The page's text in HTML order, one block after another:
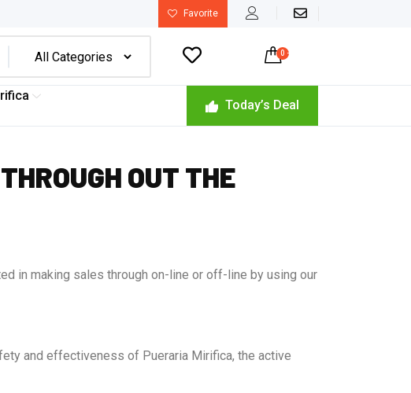
Favorite
0 -
Today’s Deal
OUT THE
in making sales through on-line or off-line by using our
and effectiveness of Pueraria Mirifica, the active